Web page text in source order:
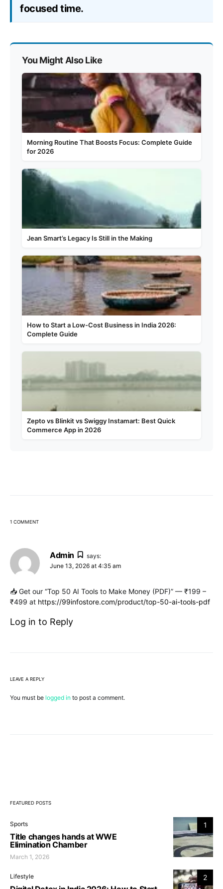
focused time.
You Might Also Like
Morning Routine That Boosts Focus: Complete Guide
for 2026
Jean Smart’s Legacy Is Still in the Making
How to Start a Low-Cost Business in India 2026:
Complete Guide
Zepto vs Blinkit vs Swiggy Instamart: Best Quick
Commerce App in 2026
1 COMMENT
Admin
says:
June 13, 2026 at 4:35 am
📥 Get our “Top 50 AI Tools to Make Money (PDF)” — ₹199 –
₹499 at https://99infostore.com/product/top-50-ai-tools-pdf
Log in to Reply
LEAVE A REPLY
You must be logged in to post a comment.
FEATURED POSTS
1
Sports
Title changes hands at WWE
Elimination Chamber
March 1, 2026
2
Lifestyle